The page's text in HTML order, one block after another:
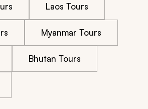
Laos Tours
Myanmar Tours
Bhutan Tours